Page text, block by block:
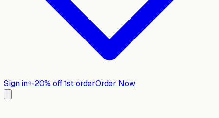
Sign in✨20% off 1st orderOrder Now